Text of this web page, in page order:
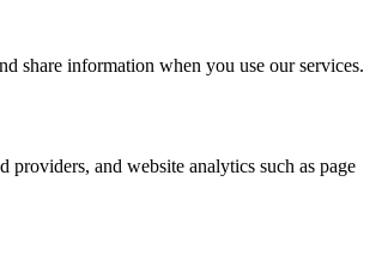
share information when you use our services.
and website analytics such as page